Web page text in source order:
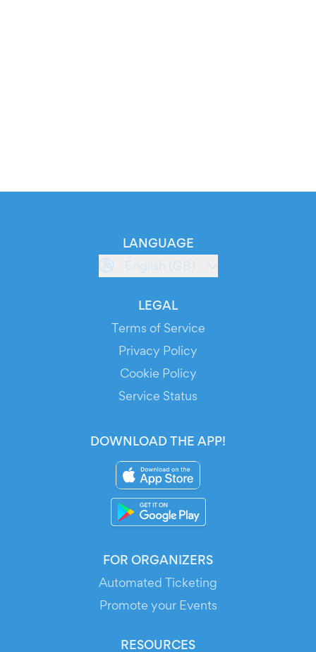
FOR ORGANIZERS
Automated Ticketing
Promote your Events
RESOURCES
LANGUAGE
English (GB)
LEGAL
Terms of Service
Privacy Policy
Cookie Policy
Service Status
DOWNLOAD THE APP!